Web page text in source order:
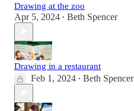
Drawing at the zoo
Apr 5, 2024 • Beth Spencer
Drawing in a restaurant
Feb 1, 2024 • Beth Spencer